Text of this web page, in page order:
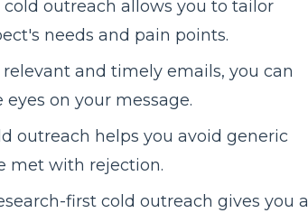
outreach allows you to tailor
needs and pain points.
and timely emails, you can
on your message.
outreach helps you avoid generic
met with rejection.
first cold outreach gives you a